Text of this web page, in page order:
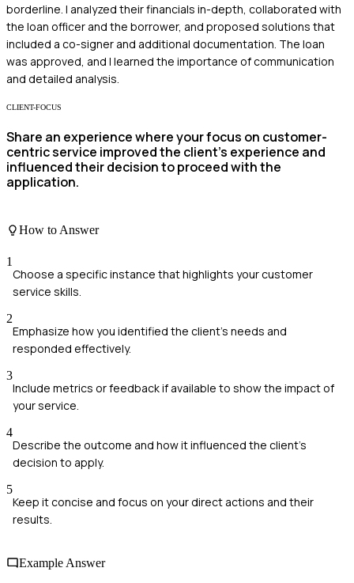
borderline. I analyzed their financials in-depth, collaborated with
the loan officer and the borrower, and proposed solutions that
included a co-signer and additional documentation. The loan
was approved, and I learned the importance of communication
and detailed analysis.
CLIENT-FOCUS
Share an experience where your focus on customer-
centric service improved the client’s experience and
influenced their decision to proceed with the
application.
How to Answer
1
Choose a specific instance that highlights your customer
service skills.
2
Emphasize how you identified the client's needs and
responded effectively.
3
Include metrics or feedback if available to show the impact of
your service.
4
Describe the outcome and how it influenced the client's
decision to apply.
5
Keep it concise and focus on your direct actions and their
results.
Example Answer